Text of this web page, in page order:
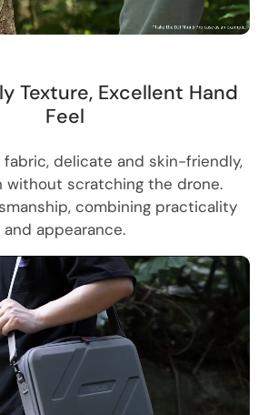
Texture, Excellent Hand
Feel
fabric, delicate and skin-friendly,
scratching the drone.
combining practicality
and appearance.